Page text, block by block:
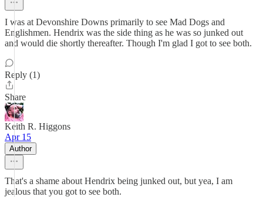
I was at Devonshire Downs primarily to see Mad Dogs and
Englishmen. Hendrix was the side thing as he was so junked out
and would die shortly thereafter. Though I'm glad I got to see both.
Reply (1)
Share
Keith R. Higgons
Apr 15
Author
That's a shame about Hendrix being junked out, but yea, I am
jealous that you got to see both.